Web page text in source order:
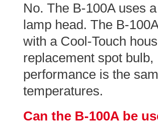
No. The B-100A uses
lamp head. The B-
with a Cool-Touch
replacement spot
performance is the
temperatures.
Can the B-100A be